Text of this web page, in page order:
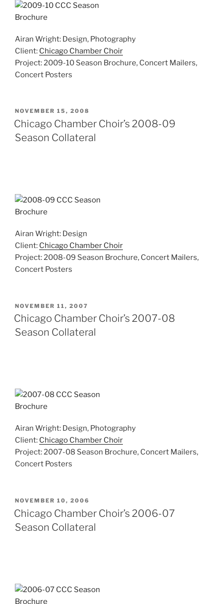
Airan Wright: Design, Photography
Client: Chicago Chamber Choir
Project: 2009-10 Season Brochure, Concert Mailers,
Concert Posters
POSTED
ON
NOVEMBER 15, 2008
Chicago Chamber Choir’s 2008-09
Season Collateral
Airan Wright: Design
Client: Chicago Chamber Choir
Project: 2008-09 Season Brochure, Concert Mailers,
Concert Posters
POSTED
ON
NOVEMBER 11, 2007
Chicago Chamber Choir’s 2007-08
Season Collateral
Airan Wright: Design, Photography
Client: Chicago Chamber Choir
Project: 2007-08 Season Brochure, Concert Mailers,
Concert Posters
POSTED
ON
NOVEMBER 10, 2006
Chicago Chamber Choir’s 2006-07
Season Collateral